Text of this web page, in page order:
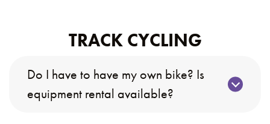
TRACK CYCLING
Do I have to have my own bike? Is
equipment rental available?